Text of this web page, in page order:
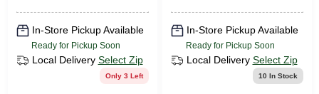
In-Store Pickup Available
Ready for Pickup Soon
Local Delivery Select Zip
Only 3 Left
In-Store Pickup Available
Ready for Pickup Soon
Local Delivery Select Zip
10 In Stock